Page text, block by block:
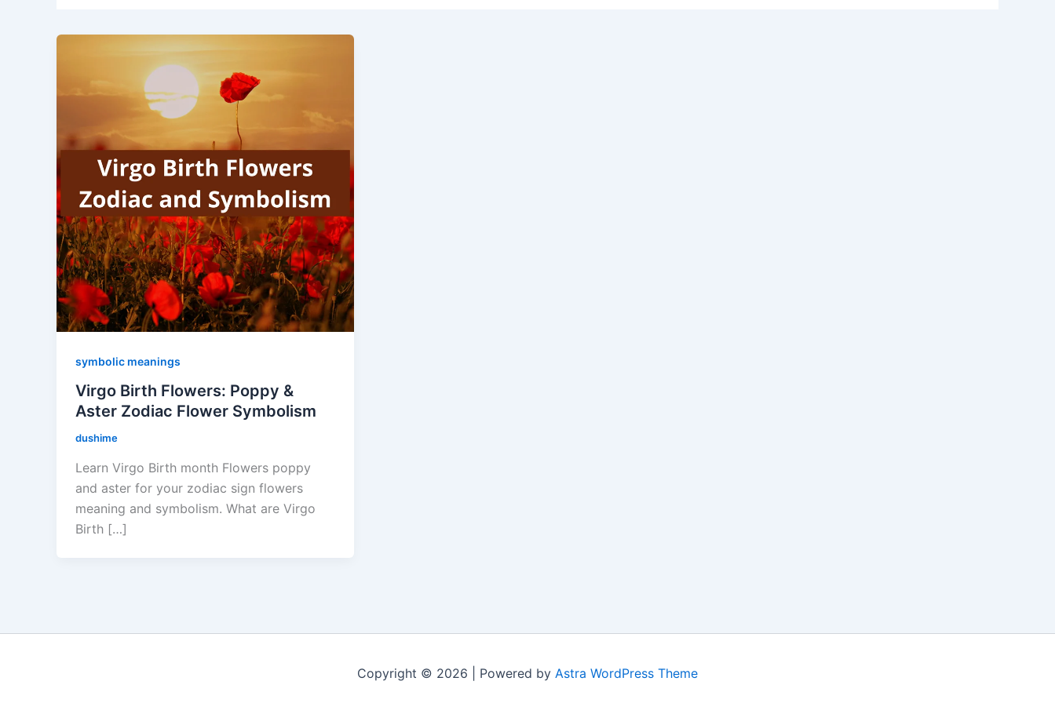
symbolic meanings
Virgo Birth Flowers: Poppy &
Aster Zodiac Flower Symbolism
dushime
Learn Virgo Birth month Flowers poppy
and aster for your zodiac sign flowers
meaning and symbolism. What are Virgo
Birth […]
Copyright © 2026 | Powered by Astra WordPress Theme